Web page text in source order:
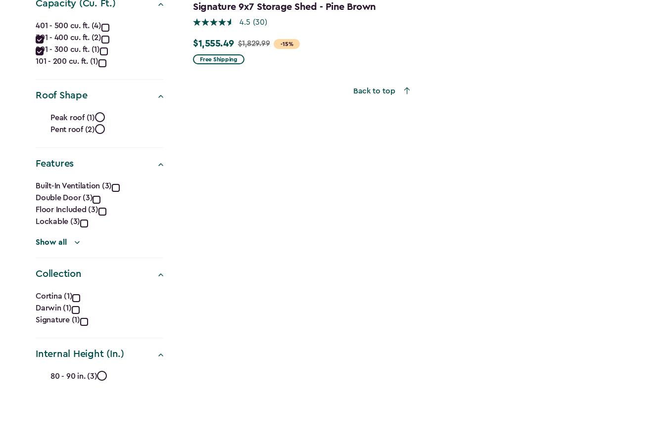
filter
Capacity (Cu. Ft.)
Capacity
(Cu.
Ft.)
filter
401 - 500 cu. ft. (4)
301 - 400 cu. ft. (2)
201 - 300 cu. ft. (1)
101 - 200 cu. ft. (1)
Roof Shape
Roof
Shape
filter
Peak roof (1)
Pent roof (2)
Features
Features
filter
Built-In Ventilation (3)
Double Door (3)
Floor Included (3)
Lockable (3)
Show all
Collection
Collection
filter
Cortina (1)
Darwin (1)
Signature (1)
Internal Height (In.)
Internal
80 - 90 in. (3)
Signature 9x7 Storage Shed - Pine Brown
4.5 (30)
-15%
Price
from
$1,555.49 $1,829.99
Free Shipping
Back to top